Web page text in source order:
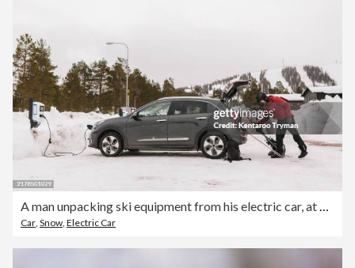
A man unpacking ski equipment from his electric car, at a charging station.
Car, Snow, Electric Car